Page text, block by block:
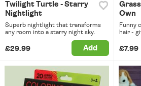
Twilight Turtle - Starry
Nightlight
Superb nightlight that transforms
any room into a starry night sky.
£29.99 Add
Own
Funny
hair -
£7.99